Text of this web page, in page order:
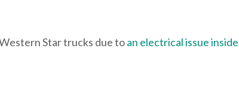
Star trucks due toan electrical issue